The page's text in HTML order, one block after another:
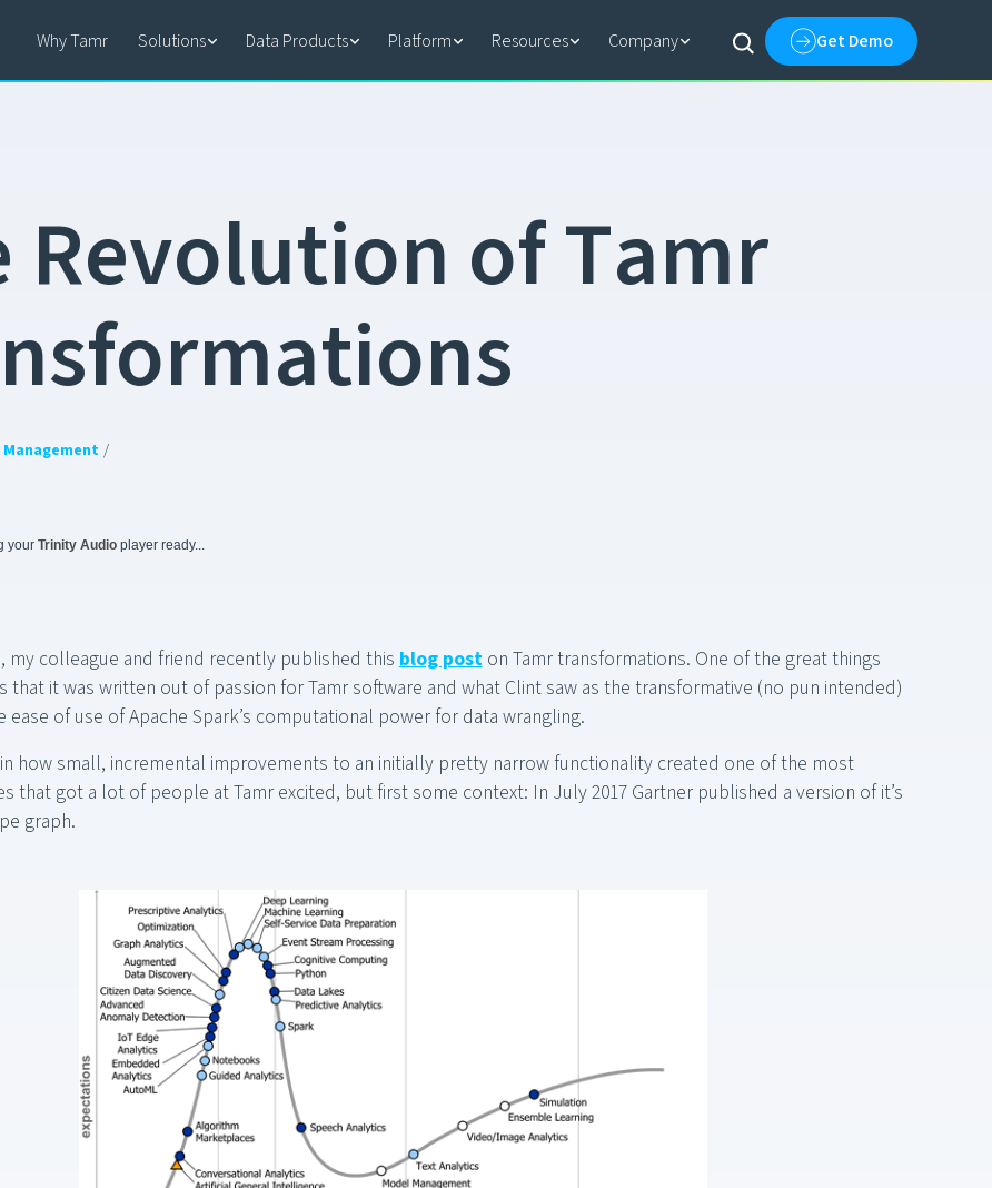
Why Tamr Solutions Data Products Platform Resources Company Get Demo
Revolution ofTamr
nsformations
/
your Trinity Audio player ready...
my colleague and friend recently published thisblog poston Tamr transformations. One of the great things
that it was written out of passion for Tamr software and what Clint saw as the transformative (no pun intended)
ease of use of Apache Spark’s computational power for data wrangling.
how small, incremental improvements to an initially pretty narrow functionality created one of the most
that got a lot of people at Tamr excited, but first some context: In July 2017 Gartner published a version of it’s
graph.